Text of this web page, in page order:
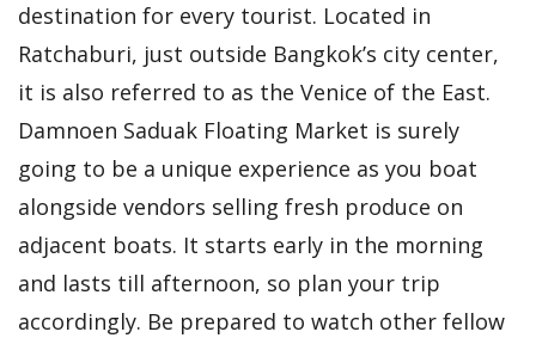
destination for every tourist. Located in
Ratchaburi, just outside Bangkok’s city center,
it is also referred to as the Venice of the East.
Damnoen Saduak Floating Market is surely
going to be a unique experience as you boat
alongside vendors selling fresh produce on
adjacent boats. It starts early in the morning
and lasts till afternoon, so plan your trip
accordingly. Be prepared to watch other fellow